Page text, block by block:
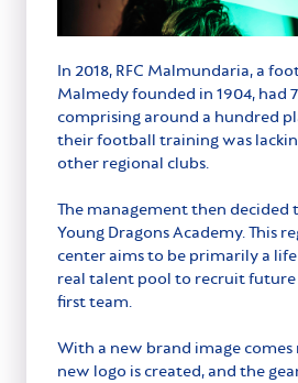
In 2018, RFC Malmundaria, a
Malmedy founded in 1904, had
comprising around a hundred
their football training was
other regional clubs.
The management then decided
Young Dragons Academy. This
center aims to be primarily a
real talent pool to recruit
first team.
With a new brand image
new logo is created, and the